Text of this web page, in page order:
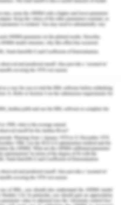
not simply become a
time, it takes much more
amount of effort
management system
2016). Since 2015
up the role of a CEO of
currently operates
areas of operation being,
and so on. As per records
lies somewhere
till the year 2016 and since
has gained huge market
the year 2017 remains to
$ 18.78 billion. The
employs more than 33,000